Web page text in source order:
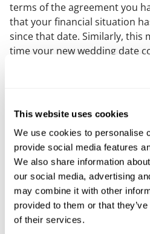
This website uses cookies
We use cookies to personalise
provide social media features
We also share information
our social media, advertising
may combine it with other
provided to them or that
of their services.
terms of the agreement you
that your financial situation
since that date. Similarly, this
time your new wedding date
situation, you and your
executing a short deed
that you would like the terms
If your wedding has been
months after you signed
then consider entering into a
consider a post nuptial
If you are currently living with